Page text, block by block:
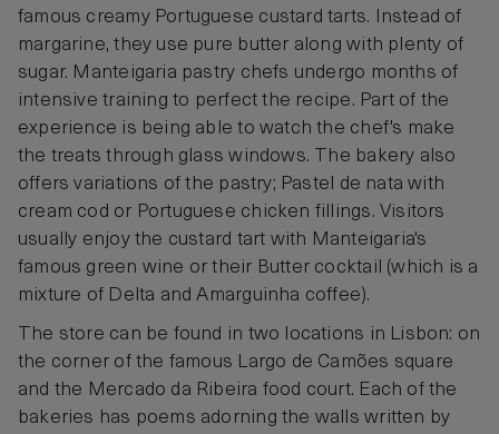
famous creamy Portuguese custard tarts. Instead of
margarine, they use pure butter along with plenty of
sugar. Manteigaria pastry chefs undergo months of
intensive training to perfect the recipe. Part of the
experience is being able to watch the chef's make
the treats through glass windows. The bakery also
offers variations of the pastry; Pastel de nata with
cream cod or Portuguese chicken fillings. Visitors
usually enjoy the custard tart with Manteigaria's
famous green wine or their Butter cocktail (which is a
mixture of Delta and Amarguinha coffee).
The store can be found in two locations in Lisbon: on
the corner of the famous Largo de Camões square
and the Mercado da Ribeira food court. Each of the
bakeries has poems adorning the walls written by